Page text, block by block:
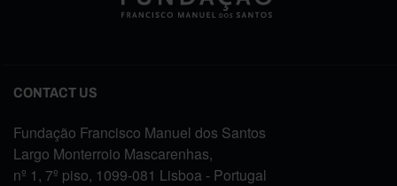
CONTACT US
Fundação Francisco Manuel dos Santos
Largo Monterroio Mascarenhas,
nº 1, 7º piso, 1099-081 Lisboa - Portugal